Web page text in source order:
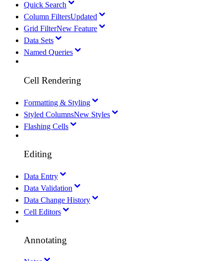
Quick Search
Column FiltersUpdated
Grid FilterNew Feature
Data Sets
Named Queries
Cell Rendering
Formatting & Styling
Styled ColumnsNew Styles
Flashing Cells
Editing
Data Entry
Data Validation
Data Change History
Cell Editors
Annotating